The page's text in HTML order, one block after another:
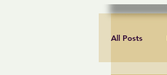
All Posts